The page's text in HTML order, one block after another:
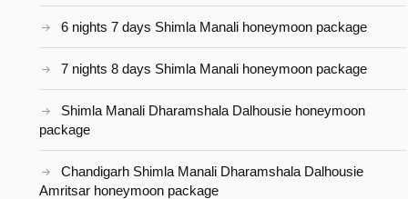
6 nights 7 days Shimla Manali honeymoon package
7 nights 8 days Shimla Manali honeymoon package
Shimla Manali Dharamshala Dalhousie honeymoon
package
Chandigarh Shimla Manali Dharamshala Dalhousie
Amritsar honeymoon package